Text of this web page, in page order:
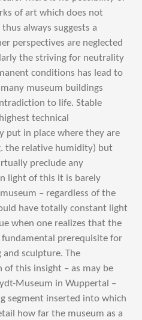
of art which does not
always suggests a
perspectives are neglected
the striving for neutrality
conditions has lead to
museum buildings
to life. Stable
technical
put in place where they are
the relative humidity) but
preclude any
light of this it is barely
– regardless of the
have totally constant light
when one realizes that the
prerequisite for
sculpture. The
this insight – as may be
Museum in Wuppertal –
segment inserted into which
how far the museum as a